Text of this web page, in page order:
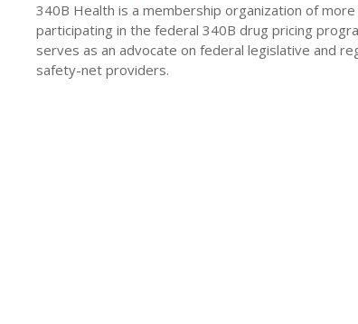
340B Health is a membership organization of
participating in the federal 340B drug pricing
serves as an advocate on federal legislative and
safety-net providers.